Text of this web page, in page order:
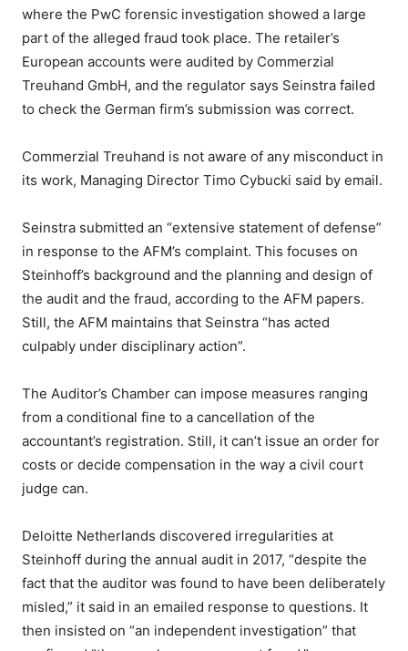
where the PwC forensic investigation showed a large
part of the alleged fraud took place. The retailer’s
European accounts were audited by Commerzial
Treuhand GmbH, and the regulator says Seinstra failed
to check the German firm’s submission was correct.
Commerzial Treuhand is not aware of any misconduct in
its work, Managing Director Timo Cybucki said by email.
Seinstra submitted an “extensive statement of defense”
in response to the AFM’s complaint. This focuses on
Steinhoff’s background and the planning and design of
the audit and the fraud, according to the AFM papers.
Still, the AFM maintains that Seinstra “has acted
culpably under disciplinary action”.
The Auditor’s Chamber can impose measures ranging
from a conditional fine to a cancellation of the
accountant’s registration. Still, it can’t issue an order for
costs or decide compensation in the way a civil court
judge can.
Deloitte Netherlands discovered irregularities at
Steinhoff during the annual audit in 2017, “despite the
fact that the auditor was found to have been deliberately
misled,” it said in an emailed response to questions. It
then insisted on “an independent investigation” that